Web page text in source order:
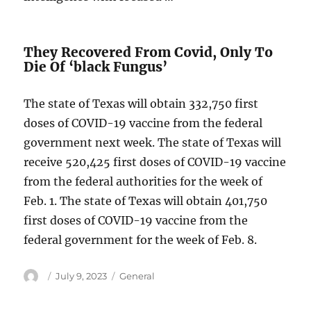
They Recovered From Covid, Only To
Die Of ‘black Fungus’
The state of Texas will obtain 332,750 first
doses of COVID-19 vaccine from the federal
government next week. The state of Texas will
receive 520,425 first doses of COVID-19 vaccine
from the federal authorities for the week of
Feb. 1. The state of Texas will obtain 401,750
first doses of COVID-19 vaccine from the
federal government for the week of Feb. 8.
Author
Posted
July 9, 2023 Categories
General